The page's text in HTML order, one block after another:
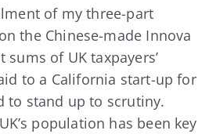
of my three-part
the Chinese-made Innova
of UK taxpayers’
to a California start-up for
to stand up to scrutiny.
population has been key